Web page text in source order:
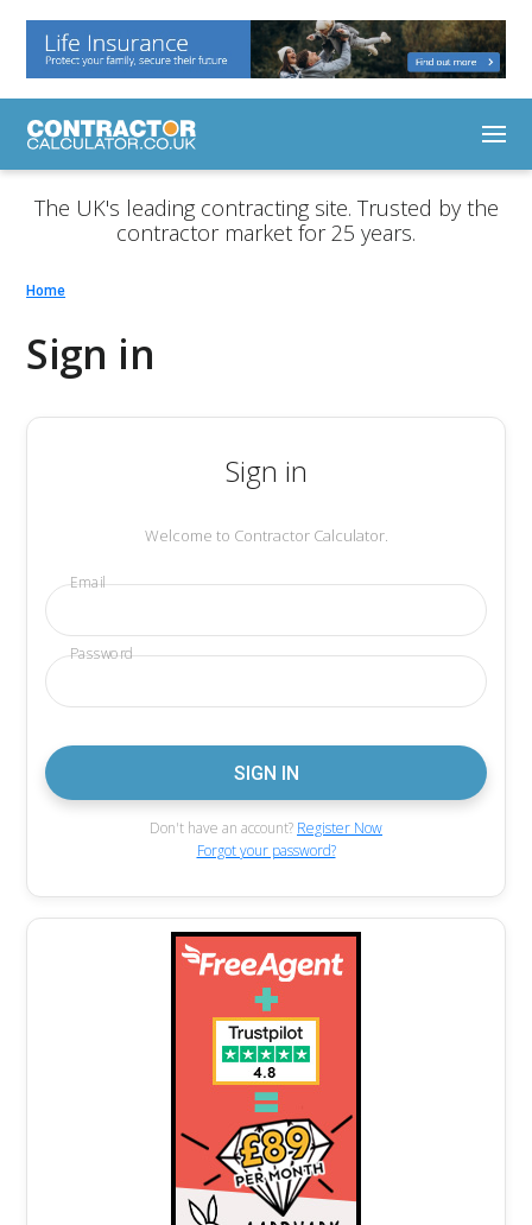
The UK's leading contracting site. Trusted by the
contractor market for 25 years.
Home
Sign in
Sign in
Welcome to Contractor Calculator.
Email
Password
Don't have an account? Register Now
Forgot your password?